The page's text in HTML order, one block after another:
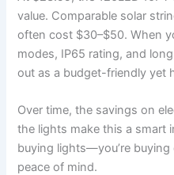
value. Comparable solar
often cost $30–$50. When
modes, IP65 rating, and
out as a budget-friendly yet
Over time, the savings on
the lights make this a smart
buying lights—you’re
peace of mind.